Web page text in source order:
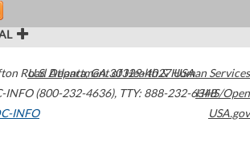
Road Atlanta,GA30329-4027USA
INFO (800-232-4636), TTY: 888-232-6348
INFO
U.S. Department of Health & Human Services
HHS/Open
USA.gov